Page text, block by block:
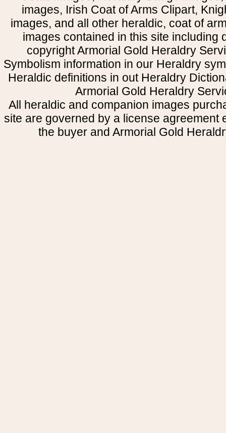
images, Irish Coat of Arms Clipart,
images, and all other heraldic, coat of
images contained in this site including
copyright Armorial Gold Heraldry
Symbolism information in our Heraldry
Heraldic definitions in out Heraldry
Armorial Gold Heraldry
All heraldic and companion images
site are governed by a license agreement
the buyer and Armorial Gold